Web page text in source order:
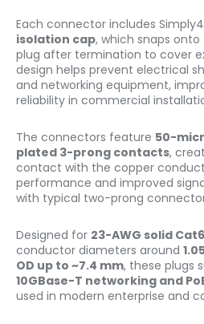
Each connector includes
isolation cap, which snaps
plug after termination to cover
design helps prevent electrical
and networking equipment,
reliability in commercial
The connectors feature 50-
plated 3-prong contacts,
contact with the copper
performance and improved
with typical two-prong
Designed for 23-AWG solid
conductor diameters around
OD up to ~7.4 mm, these plugs
10GBase-T networking and
used in modern enterprise and